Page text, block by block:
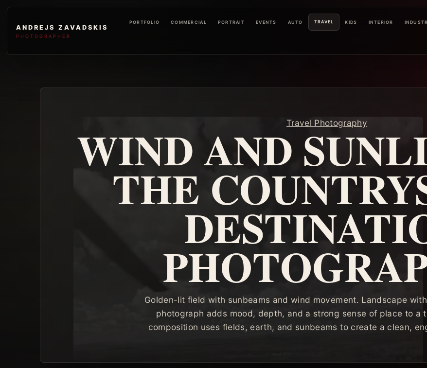
ANDREJS ZAVADSKIS
PHOTOGRAPHER
PORTFOLIO COMMERCIAL PORTRAIT EVENTS AUTO TRAVEL KIDS INTERIOR
Travel Photography
WIND AND
THE
Golden-lit field with sunbeams and wind movement. Landscape
photograph adds mood, depth, and a strong sense of place to a
composition uses fields, earth, and sunbeams to create a clean,